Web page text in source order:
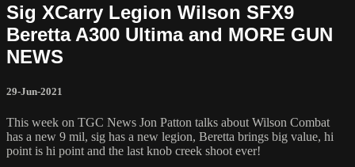
Sig XCarry Legion Wilson SFX9
Beretta A300 Ultima and MORE GUN
NEWS
29-Jun-2021
This week on TGC News Jon Patton talks about Wilson Combat
has a new 9 mil, sig has a new legion, Beretta brings big value, hi
point is hi point and the last knob creek shoot ever!